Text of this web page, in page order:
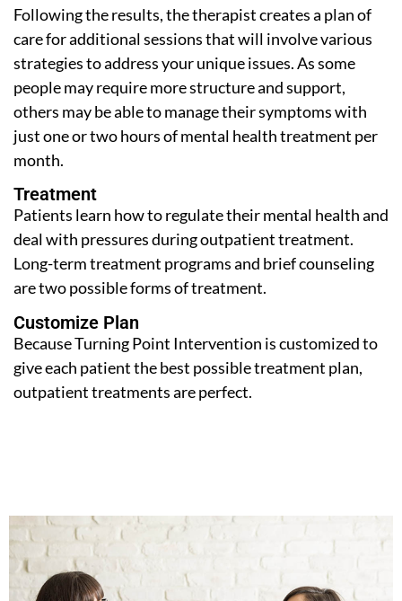
Following the results, the therapist creates a plan of
care for additional sessions that will involve various
strategies to address your unique issues. As some
people may require more structure and support,
others may be able to manage their symptoms with
just one or two hours of mental health treatment per
month.
Treatment
Patients learn how to regulate their mental health and
deal with pressures during outpatient treatment.
Long-term treatment programs and brief counseling
are two possible forms of treatment.
Customize Plan
Because Turning Point Intervention is customized to
give each patient the best possible treatment plan,
outpatient treatments are perfect.